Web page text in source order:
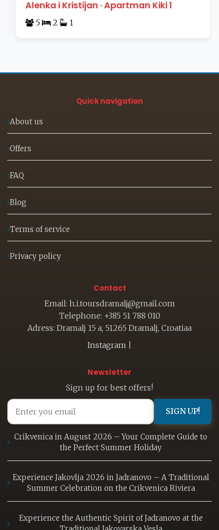
Alenka i Kristijan · Apartman Kiki 1
5 2 1
Quick navigation
About us
Offers
FAQ
Blog
Terms of service
Privacy policy
Contact
Email: h.i.toursdramalj@gmail.com
Telephone: +385 51 788 010
Adress: Dramalj 15 a, 51265 Dramalj, Croatiaa
Instagram
Newsletter
Sign up for best offers!
SIGN UP!
Crikvenica in August 2026 – Your Complete Guide to
the Perfect Summer Holiday
Experience Jakovlja 2026 in Jadranovo – A Traditional
Summer Celebration on the Crikvenica Riviera
Experience the Authentic Spirit of Jadranovo at the